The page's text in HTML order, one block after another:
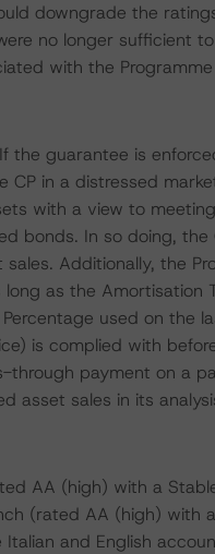
downgrade the
no longer sufficient
with the
the guarantee is
in a distressed
with a view to
bonds. In so doing,
Additionally, the
as the Amortisation
used on the
is complied with
payment on a
asset sales in its
AA (high) with a
(rated AA (high) with
and English